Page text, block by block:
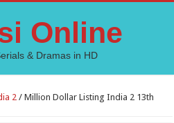
Online
& Dramas in HD
2 / Million Dollar Listing India 2 13th